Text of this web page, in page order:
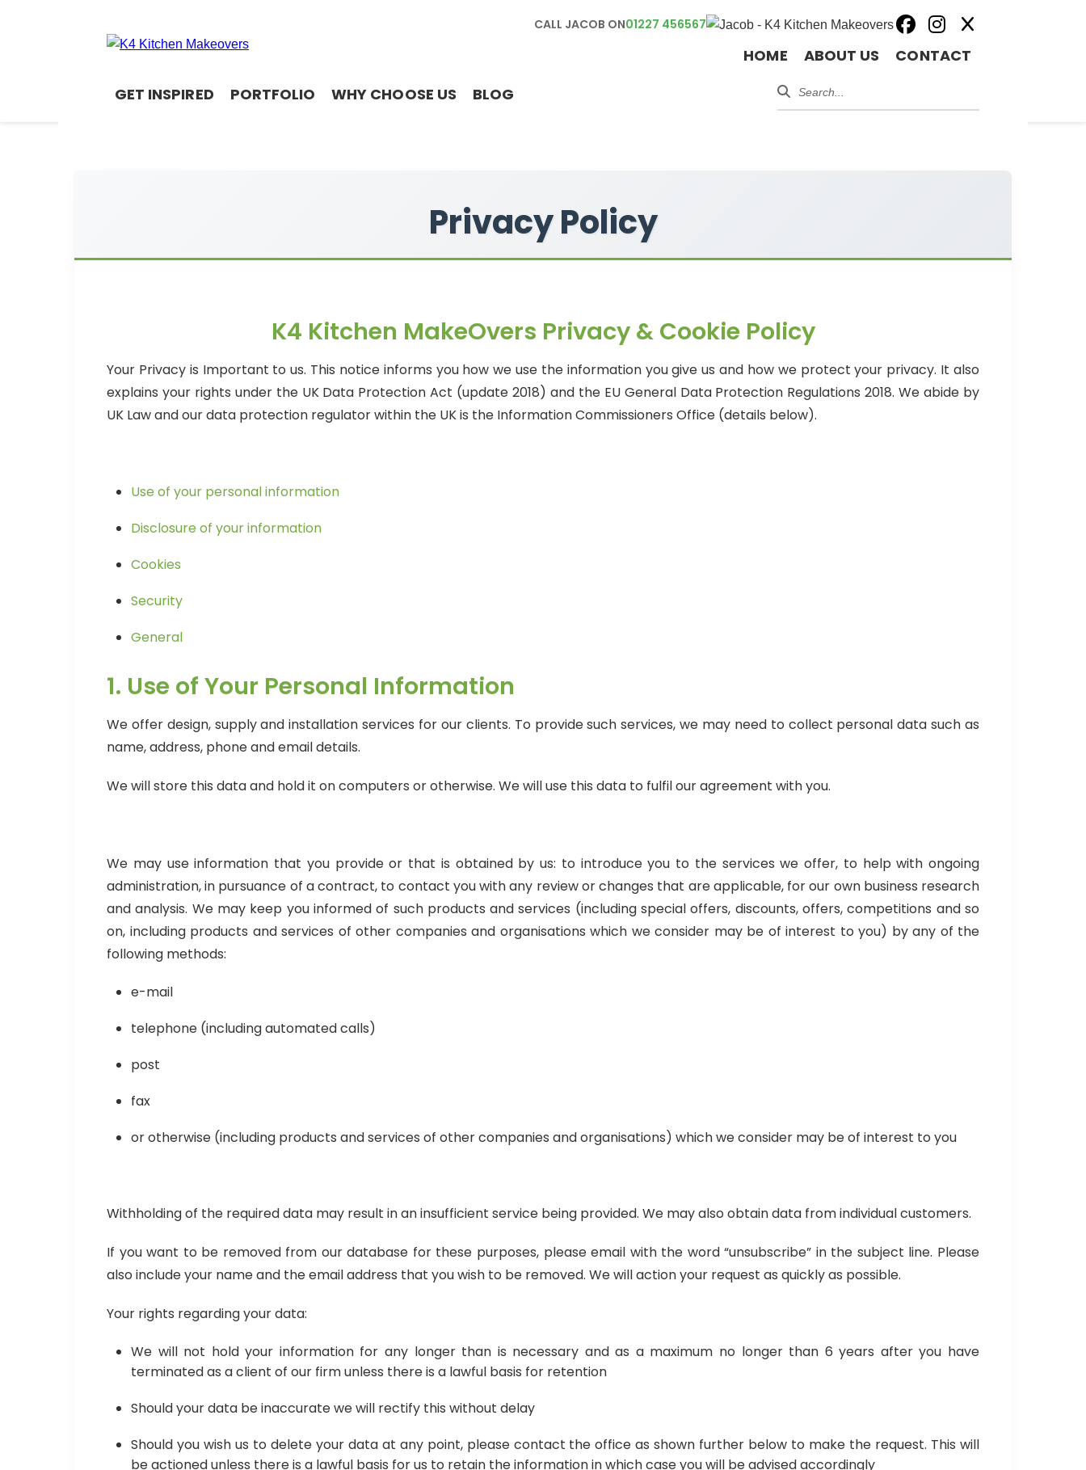
CALL JACOB ON01227 456567
HOME ABOUT US
CONTACT
GET INSPIRED
PORTFOLIO WHY CHOOSE US BLOG
Privacy Policy
K4 Kitchen MakeOvers Privacy & Cookie Policy
Your Privacy is Important to us. This notice informs you how we use the information you give us and how we protect your privacy. It also
explains your rights under the UK Data Protection Act (update 2018) and the EU General Data Protection Regulations 2018. We abide by
UK Law and our data protection regulator within the UK is the Information Commissioners Office (details below).
Use of your personal information
Disclosure of your information
Cookies
Security
General
1. Use of Your Personal Information
We offer design, supply and installation services for our clients. To provide such services, we may need to collect personal data such as
name, address, phone and email details.
We will store this data and hold it on computers or otherwise. We will use this data to fulfil our agreement with you.
We may use information that you provide or that is obtained by us: to introduce you to the services we offer, to help with ongoing
administration, in pursuance of a contract, to contact you with any review or changes that are applicable, for our own business research
and analysis. We may keep you informed of such products and services (including special offers, discounts, offers, competitions and so
on, including products and services of other companies and organisations which we consider may be of interest to you) by any of the
following methods:
e-mail
telephone (including automated calls)
post
fax
or otherwise (including products and services of other companies and organisations) which we consider may be of interest to you
Withholding of the required data may result in an insufficient service being provided. We may also obtain data from individual customers.
If you want to be removed from our database for these purposes, please email with the word “unsubscribe” in the subject line. Please
also include your name and the email address that you wish to be removed. We will action your request as quickly as possible.
Your rights regarding your data:
We will not hold your information for any longer than is necessary and as a maximum no longer than 6 years after you have
terminated as a client of our firm unless there is a lawful basis for retention
Should your data be inaccurate we will rectify this without delay
Should you wish us to delete your data at any point, please contact the office as shown further below to make the request. This will
be actioned unless there is a lawful basis for us to retain the information in which case you will be advised accordingly